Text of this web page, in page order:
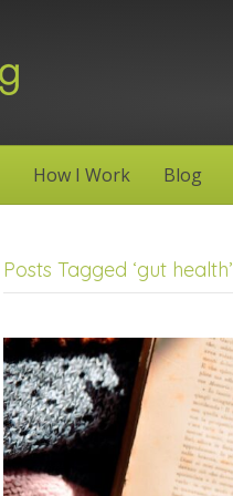
How I Work Blog
Posts Tagged ‘gut health’